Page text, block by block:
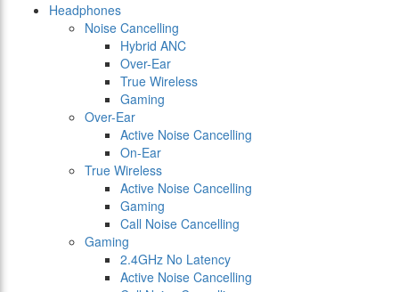
Headphones
Noise Cancelling
Hybrid ANC
Over-Ear
True Wireless
Gaming
Over-Ear
Active Noise Cancelling
On-Ear
True Wireless
Active Noise Cancelling
Gaming
Call Noise Cancelling
Gaming
2.4GHz No Latency
Active Noise Cancelling